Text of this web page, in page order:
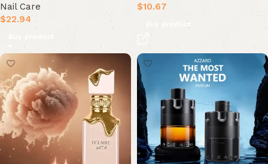
Nail Care
$22.94
Buy product
$10.67
Buy product